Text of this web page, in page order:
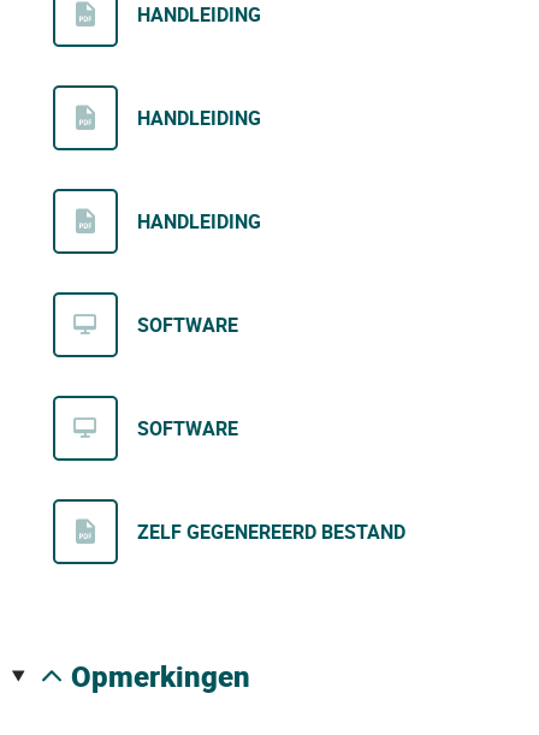
HANDLEIDING
HANDLEIDING
HANDLEIDING
SOFTWARE
SOFTWARE
ZELF GEGENEREERD BESTAND
opmerkingen